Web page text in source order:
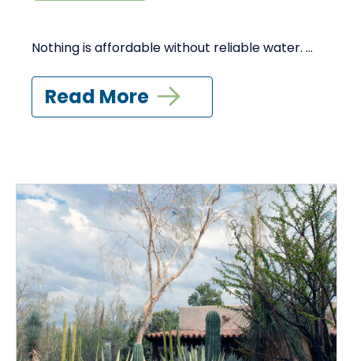
Nothing is affordable without reliable water. ...
Read More